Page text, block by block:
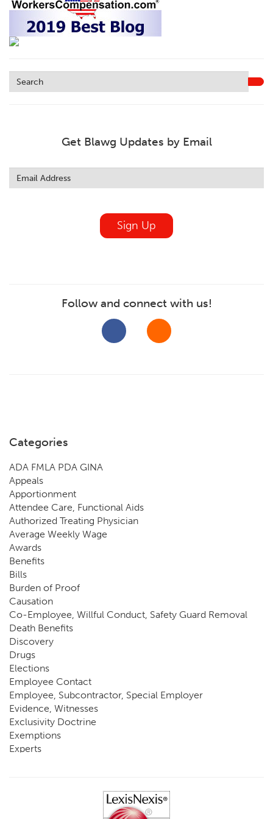
Get Blawg Updates by Email
this
field
Sign Up
Follow and connect with us!
Categories
ADA FMLA PDA GINA
Appeals
Apportionment
Attendee Care, Functional Aids
Authorized Treating Physician
Average Weekly Wage
Awards
Benefits
Bills
Burden of Proof
Causation
Co-Employee, Willful Conduct, Safety Guard Removal
Death Benefits
Discovery
Drugs
Elections
Employee Contact
Employee, Subcontractor, Special Employer
Evidence, Witnesses
Exclusivity Doctrine
Exemptions
Experts
Impairment, Disability